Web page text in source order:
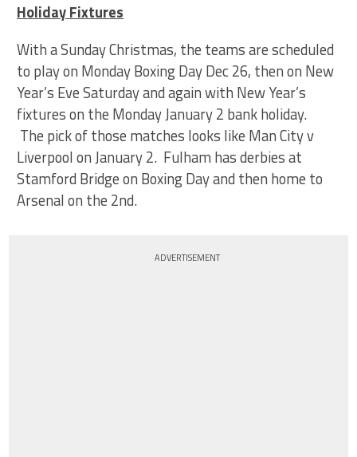
Holiday Fixtures
With a Sunday Christmas, the teams are scheduled
to play on Monday Boxing Day Dec 26, then on New
Year’s Eve Saturday and again with New Year’s
fixtures on the Monday January 2 bank holiday.
The pick of those matches looks like Man City v
Liverpool on January 2. Fulham has derbies at
Stamford Bridge on Boxing Day and then home to
Arsenal on the 2nd.
ADVERTISEMENT